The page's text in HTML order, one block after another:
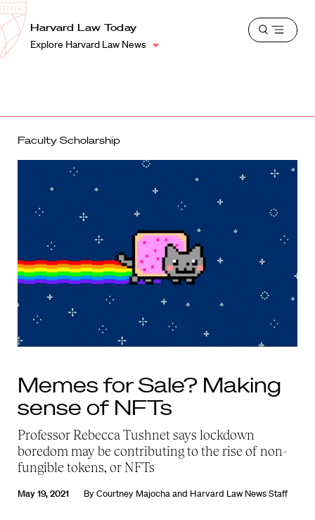
Harvard
Law
School
Shield
Harvard Law Today
Explore Harvard Law News
Open
Faculty Scholarship
Memes for Sale? Making
sense of NFTs
Professor Rebecca Tushnet says lockdown
boredom may be contributing to the rise of non-
fungible tokens, or NFTs
May 19, 2021 ByCourtney Majochaand Harvard Law News Staff